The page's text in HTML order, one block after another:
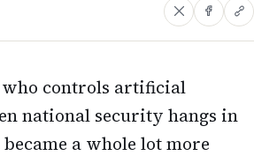
who controls artificial
national security hangs in
a whole lot more